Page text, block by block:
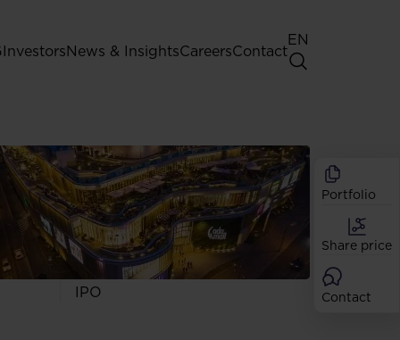
Investors
General Shareholders' Meeting
Best practice for GPW listed
companies
Shareholder structure
Analysts
Dividend
Shares
IPO
News & InsightsCareersContact
EN
Portfolio
Share price
Contact